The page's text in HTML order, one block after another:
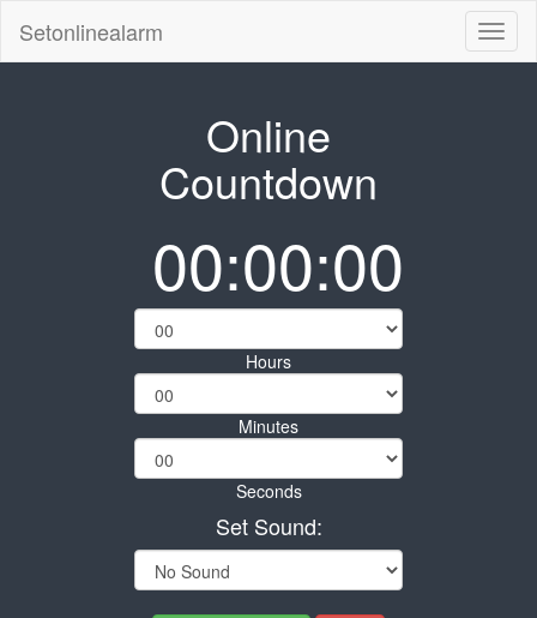
Setonlinealarm
Online
Countdown
00:00:00
Hours
Minutes
Seconds
Set Sound: